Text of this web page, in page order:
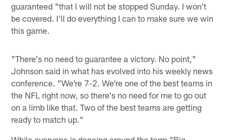
guaranteed "that I will not be stopped Sunday. I won't
be covered. I'll do everything I can to make sure we win
this game.
"There's no need to guarantee a victory. No point,"
Johnson said in what has evolved into his weekly news
conference. "We're 7-2. We're one of the best teams in
the NFL right now, so there's no need for me to go out
on a limb like that. Two of the best teams are getting
ready to match up."